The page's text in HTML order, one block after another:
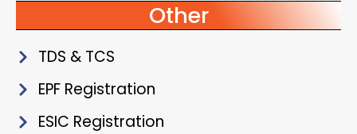
Other
TDS & TCS
EPF Registration
ESIC Registration